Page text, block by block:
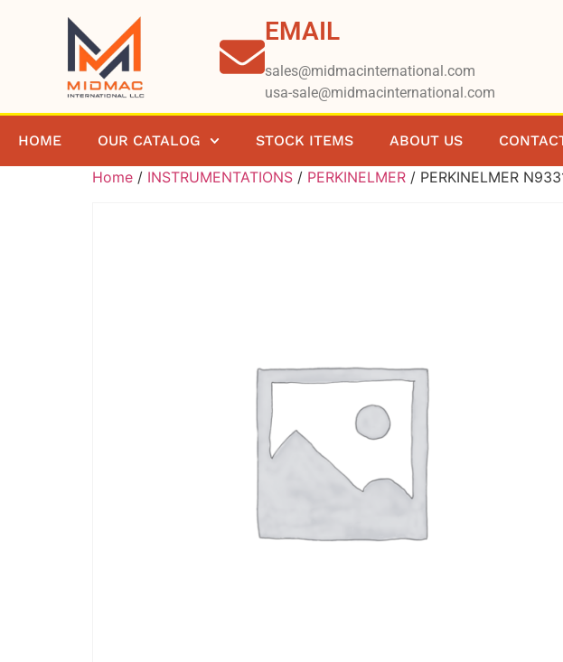
EMAIL
sales@midmacinternational.com
usa-sale@midmacinternational.com
HOME OUR CATALOG STOCK ITEMS ABOUT US
Home / INSTRUMENTATIONS / PERKINELMER / PERKINELMER